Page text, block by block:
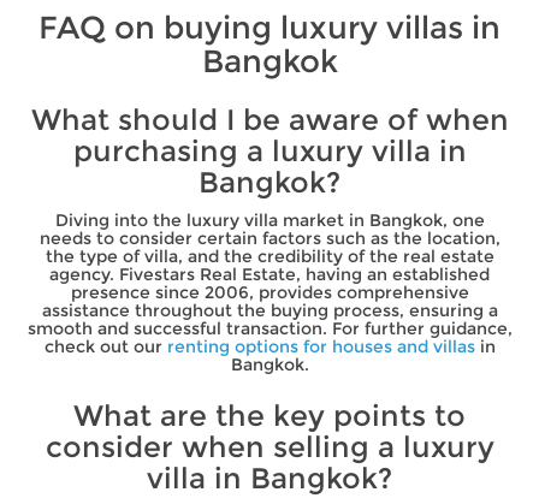
FAQ on buying luxury villas in
Bangkok
What should I be aware of when
purchasing a luxury villa in
Bangkok?
Diving into the luxury villa market in Bangkok, one
needs to consider certain factors such as the location,
the type of villa, and the credibility of the real estate
agency. Fivestars Real Estate, having an established
presence since 2006, provides comprehensive
assistance throughout the buying process, ensuring a
smooth and successful transaction. For further guidance,
check out our renting options for houses and villasin
Bangkok.
What are the key points to
consider when selling a luxury
villa in Bangkok?